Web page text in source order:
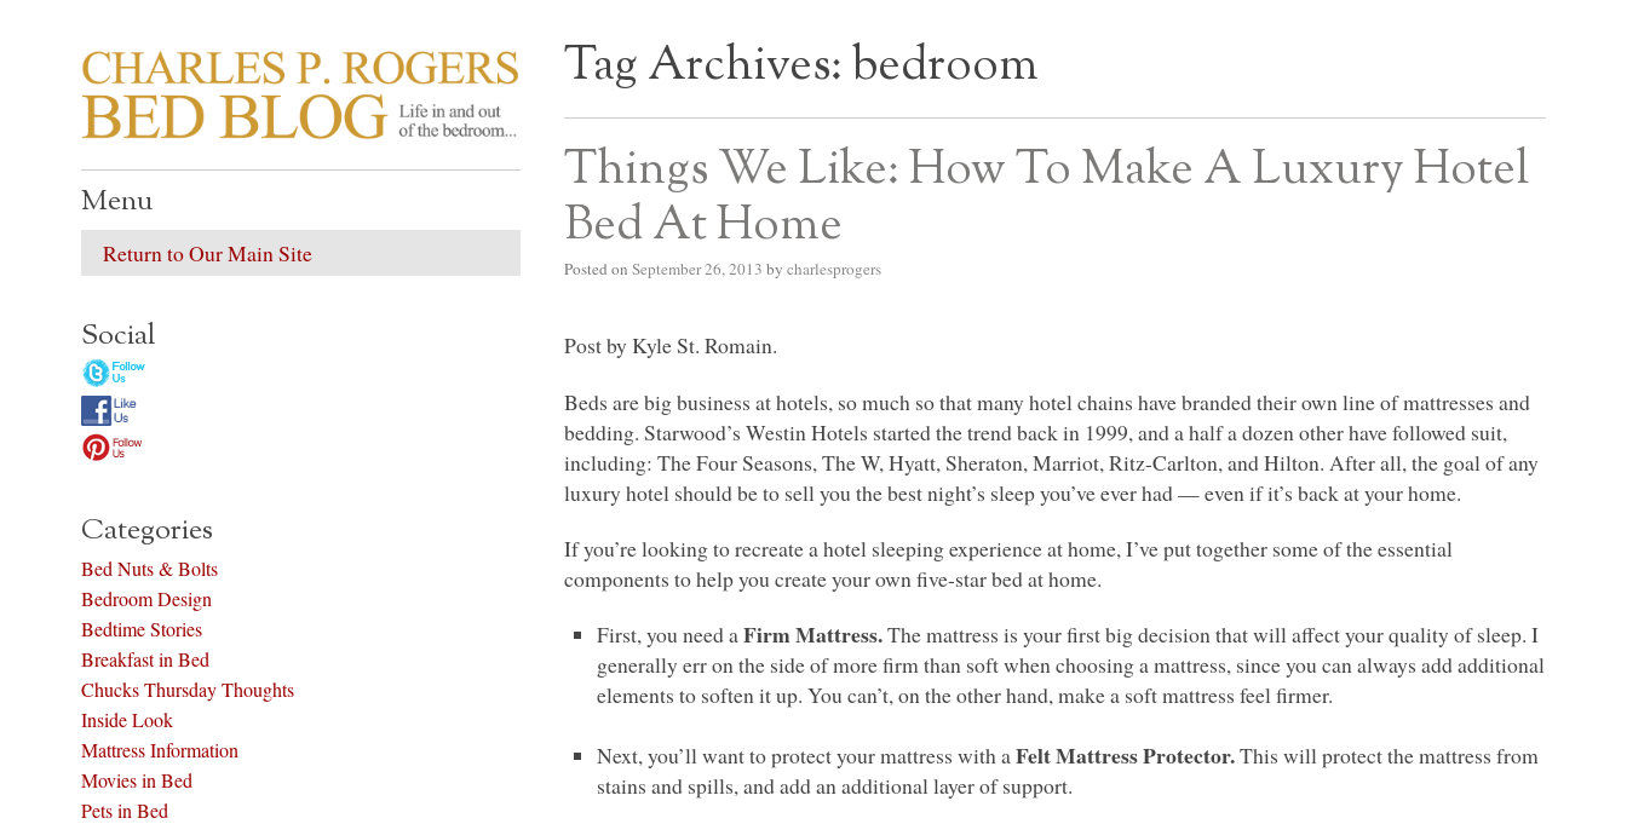
CHARLES P. ROGERS BED BLOG
Life in, and out of, the bedroom…… Tag Archives:bedroom
Things We Like: How To Make A Luxury Hotel
Bed At Home
Posted on September 26, 2013 by charlesprogers
Post by Kyle St. Romain.
Beds are big business at hotels, so much so that many hotel chains have branded their own line of mattresses and
bedding. Starwood’s Westin Hotels started the trend back in 1999, and a half a dozen other have followed suit,
including: The Four Seasons, The W, Hyatt, Sheraton, Marriot, Ritz-Carlton, and Hilton. After all, the goal of any
luxury hotel should be to sell you the best night’s sleep you’ve ever had — even if it’s back at your home.
If you’re looking to recreate a hotel sleeping experience at home, I’ve put together some of the essential
components to help you create your own five-star bed at home.
First, you need a Firm Mattress.The mattress is your first big decision that will affect your quality of sleep. I
generally err on the side of more firm than soft when choosing a mattress, since you can always add additional
elements to soften it up. You can’t, on the other hand, make a soft mattress feel firmer.
Next, you’ll want to protect your mattress with a Felt Mattress Protector.This will protect the mattress from
stains and spills, and add an additional layer of support.
Menu
Return to Our Main Site
Social
Categories
Bed Nuts & Bolts
Bedroom Design
Bedtime Stories
Breakfast in Bed
Chucks Thursday Thoughts
Inside Look
Mattress Information
Movies in Bed
Pets in Bed